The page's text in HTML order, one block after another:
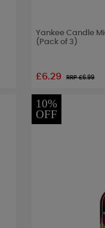
Yankee Candle
(Pack of 3)
£6.29 RRP £6.99
10%
OFF